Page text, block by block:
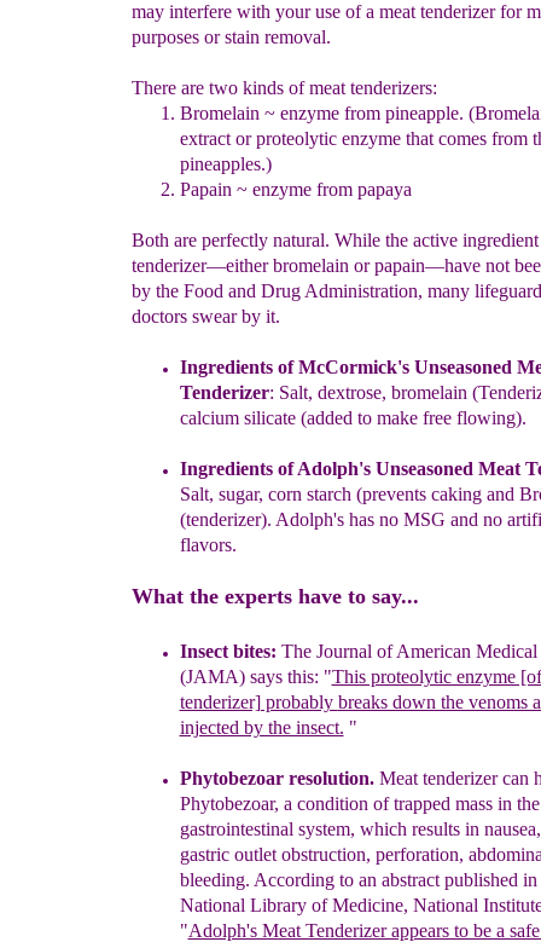
may interfere with your use of a meat tenderizer for
purposes or stain removal.
There are two kinds of meat tenderizers:
Bromelain ~ enzyme from pineapple. (
extract or proteolytic enzyme that comes from
pineapples.)
Papain ~ enzyme from papaya
Both are perfectly natural. While the active
tenderizer―either bromelain or papain―have not
by the Food and Drug Administration, many
doctors swear by it.
Ingredients ofMcCormick's Unseasoned
Tenderizer: Salt, dextrose, bromelain
calcium silicate (added to make free flowing).
Ingredients of Adolph's Unseasoned Meat
Salt, sugar, corn starch (prevents caking and
(tenderizer). Adolph's has no MSG and no
flavors.
What the experts have to say...
Insect bites: The Journal of American
(JAMA) says this: "This proteolytic enzyme
tenderizer] probably breaks down the venoms
injected by the insect. "
Phytobezoar resolution.Meat tenderizer can
Phytobezoar, a condition of trapped mass in the
gastrointestinal system, which results in
gastric outlet obstruction, perforation,
bleeding. According to an abstract published
National Library of Medicine, National
"Adolph's Meat Tenderizer appears to be a